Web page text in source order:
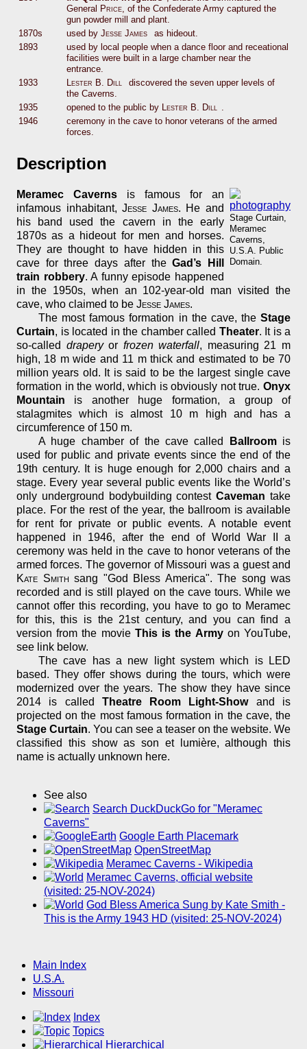
General Price , of the Confederate Army captured the
gun powder mill and plant.
1870s
used by Jesse James
as hideout.
1893
used by local people when a dance floor and receational
facilities were built in a large chamber near the
entrance.
1933
Lester B. Dill
discovered the seven upper levels of
the Caverns.
1935
opened to the public by Lester B. Dill
1946
ceremony in the cave to honor veterans of the armed
forces.
Description
Stage Curtain,
Meramec
Caverns,
U.S.A. Public
Domain.
Meramec Caverns is famous for an
infamous inhabitant,Jesse James. He and
his band used the cavern in the early
1870s as a hideout for men and horses.
They are thought to have hidden in this
cave for three days after theGad’s Hill
train robbery. A funny episode happened
in the 1950s, when an 102-year-old man visited the
cave, who claimed to be Jesse James.
The most famous formation in the cave, the Stage
Curtain, is located in the chamber called Theater. It is a
so-called draperyor frozen waterfall, measuring 21 m
high, 18 m wide and 11 m thick and estimated to be 70
million years old. It is said to be the largest single cave
formation in the world, which is obviously not true. Onyx
Mountain is another huge formation, a group of
stalagmites which is almost 10 m high and has a
circumference of 150 m.
A huge chamber of the cave called
Ballroomis
used for public and private events since the end of the
19th century. It is huge enough for 2,000 chairs and a
stage. Every year several public events like the World’s
only underground bodybuilding contestCaveman take
place. For the rest of the year, the ballroom is available
for rent for private or public events. A notable event
happened in 1946, after the end of World War II a
ceremony was held in the cave to honor veterans of the
armed forces. The governor of Missouri was a guest and
Kate Smith sang "God Bless America". The song was
recorded and is still played on the cave tours. While we
cannot offer this recording, you have to go to Meramec
for this, this is the 21st century, and you can find a
version from the movie This is the Armyon YouTube,
see link below.
The cave has a new light system which is LED
based. They offer shows during the tours, which were
modernized over the years. The show they have since
2014 is called Theatre Room Light-Showand is
projected on the most famous formation in the cave, the
Stage Curtain. You can see a teaser on the website. We
classified this show as son et lumière, although this
name is actually unknown here.
See also
Search DuckDuckGo for "Meramec
Caverns"
Google Earth Placemark
OpenStreetMap
Meramec Caverns - Wikipedia
Meramec Caverns, official website
(visited: 25-NOV-2024)
God Bless America Sung by Kate Smith -
This is the Army 1943 HD (visited: 25-NOV-2024)
Main Index
U.S.A.
Missouri
Index
Topics
Hierarchical